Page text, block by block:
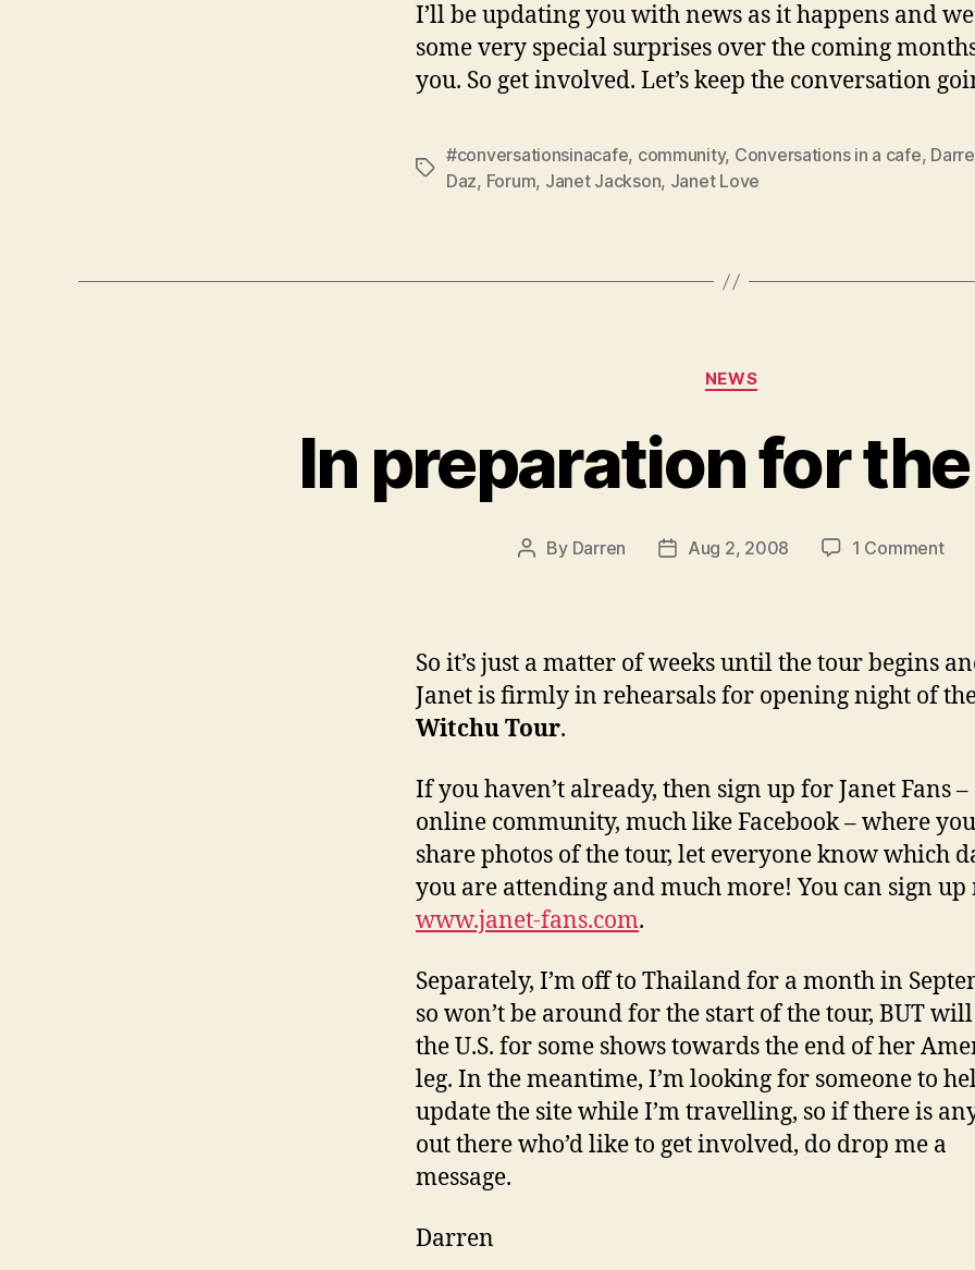
I’ll be updating you with news as it happens and
some very special surprises over the coming
you. So get involved. Let’s keep the conversation
Tags
#conversationsinacafe, community, Conversations in a cafe,
Daz, Forum, Janet Jackson, Janet Love
Categories
NEWS
In preparation for
Post
By Darren
PostAug 2, 2008 1 Commenton
So it’s just a matter of weeks until the tour begins
Janet is firmly in rehearsals for opening night of
Witchu Tour.
If you haven’t already, then sign up for Janet Fans
online community, much like Facebook – where
share photos of the tour, let everyone know which
you are attending and much more! You can sign up
www.janet-fans.com.
Separately, I’m off to Thailand for a month in
so won’t be around for the start of the tour, BUT
the U.S. for some shows towards the end of her
leg. In the meantime, I’m looking for someone to
update the site while I’m travelling, so if there is
out there who’d like to get involved, do drop me a
message.
Darren